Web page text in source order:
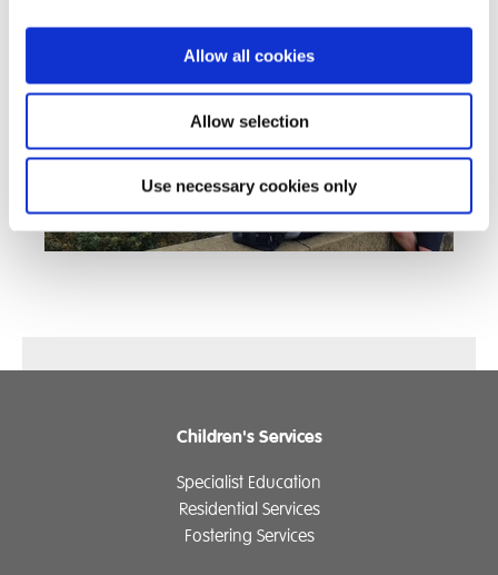
Allow all cookies
Allow selection
Use necessary cookies only
Children's Services
Specialist Education
Residential Services
Fostering Services